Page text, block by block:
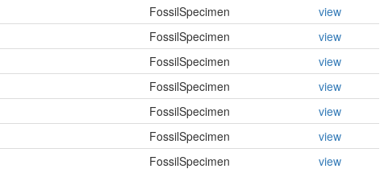
FossilSpecimen
view
FossilSpecimen
view
FossilSpecimen
view
FossilSpecimen
view
FossilSpecimen
view
FossilSpecimen
view
FossilSpecimen
view